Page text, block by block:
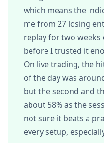
which means the
me from 27 losing
replay for two weeks
before I trusted it
On live trading, the
of the day was
but the second and
about 58% as the
not sure it beats a
every setup,